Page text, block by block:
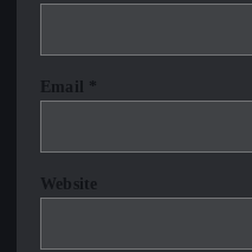
Email *
Website